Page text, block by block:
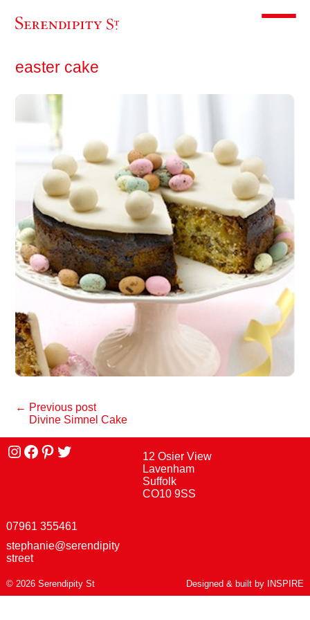
Toggle
easter cake
← Previous post
Divine Simnel Cake
Instagram
facebook
Pinterest
Twitter
12 Osier View
Lavenham
Suffolk
CO10 9SS
07961 355461
stephanie@serendipity
street
© 2026 Serendipity St Designed & built by INSPIRE